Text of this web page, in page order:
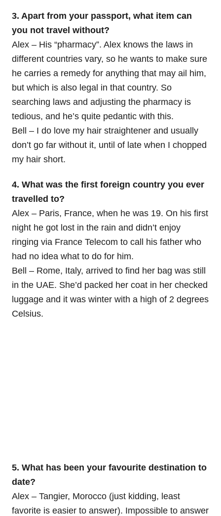
3. Apart from your passport, what item can
you not travel without?
Alex – His “pharmacy”. Alex knows the laws in
different countries vary, so he wants to make sure
he carries a remedy for anything that may ail him,
but which is also legal in that country. So
searching laws and adjusting the pharmacy is
tedious, and he’s quite pedantic with this.
Bell – I do love my hair straightener and usually
don’t go far without it, until of late when I chopped
my hair short.
4. What was the first foreign country you ever
travelled to?
Alex – Paris, France, when he was 19. On his first
night he got lost in the rain and didn’t enjoy
ringing via France Telecom to call his father who
had no idea what to do for him.
Bell – Rome, Italy, arrived to find her bag was still
in the UAE. She’d packed her coat in her checked
luggage and it was winter with a high of 2 degrees
Celsius.
5. What has been your favourite destination to
date?
Alex – Tangier, Morocco (just kidding, least
favorite is easier to answer). Impossible to answer